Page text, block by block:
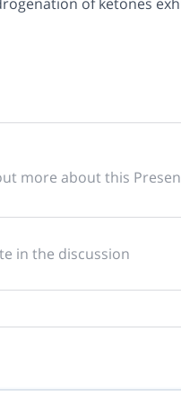
more about this
in the discussion